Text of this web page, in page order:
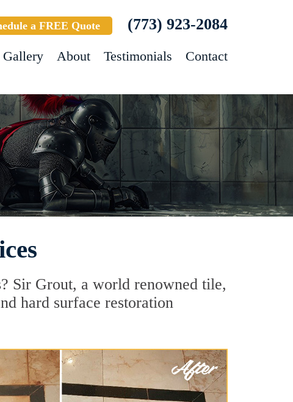
a FREE Quote (773) 923-2084
Gallery About Testimonials Contact
Sir Grout, a world renowned tile,
hard surface restoration